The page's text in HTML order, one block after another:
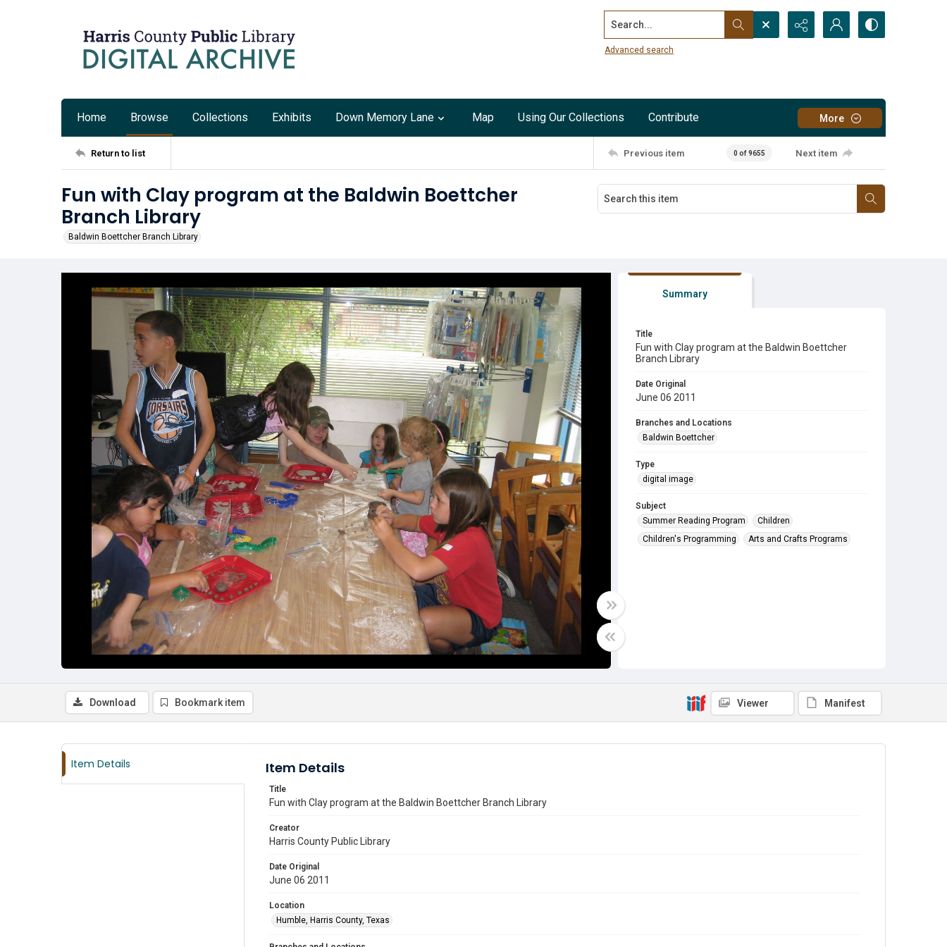
Search...
Advanced search
Home Browse Collections Exhibits Down Memory Lane Map Using Our Collections Contribute More
Return to list Previous item 0 of 9655 Next item
Fun with Clay program at the Baldwin Boettcher
Branch Library
Baldwin Boettcher Branch Library
Summary
Title
Fun with Clay program at the Baldwin Boettcher
Branch Library
Date Original
June 06 2011
Branches and Locations
Baldwin Boettcher
Type
digital image
Subject
Summer Reading Program
Children
Children's Programming
Arts and Crafts Programs
Download Bookmark item Viewer Manifest
Item Details Item Details
Title
Fun with Clay program at the Baldwin Boettcher Branch Library
Creator
Harris County Public Library
Date Original
June 06 2011
Location
Humble, Harris County, Texas